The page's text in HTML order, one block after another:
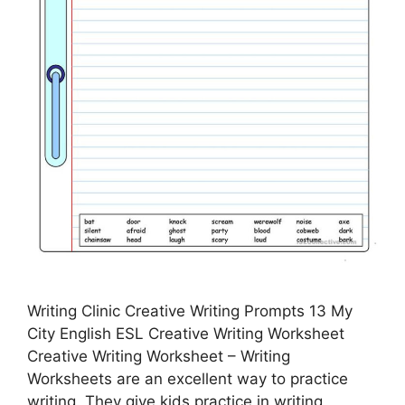
Writing Clinic Creative Writing Prompts 13 My
City English ESL Creative Writing Worksheet
Creative Writing Worksheet – Writing
Worksheets are an excellent way to practice
writing. They give kids practice in writing